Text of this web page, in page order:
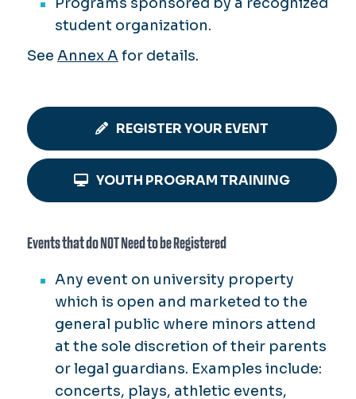
student organization.
See Annex A for details.
REGISTER YOUR EVENT
YOUTH PROGRAM TRAINING
Events that do NOT Need to be Registered
Any event on university property
which is open and marketed to the
general public where minors attend
at the sole discretion of their parents
or legal guardians. Examples include:
concerts, plays, athletic events,